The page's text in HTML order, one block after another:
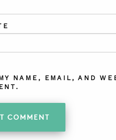
NAME, EMAIL, AND